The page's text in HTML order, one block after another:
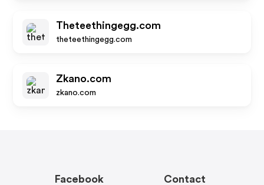
Theteethingegg.com
theteethingegg.com
Zkano.com
zkano.com
Facebook Contact